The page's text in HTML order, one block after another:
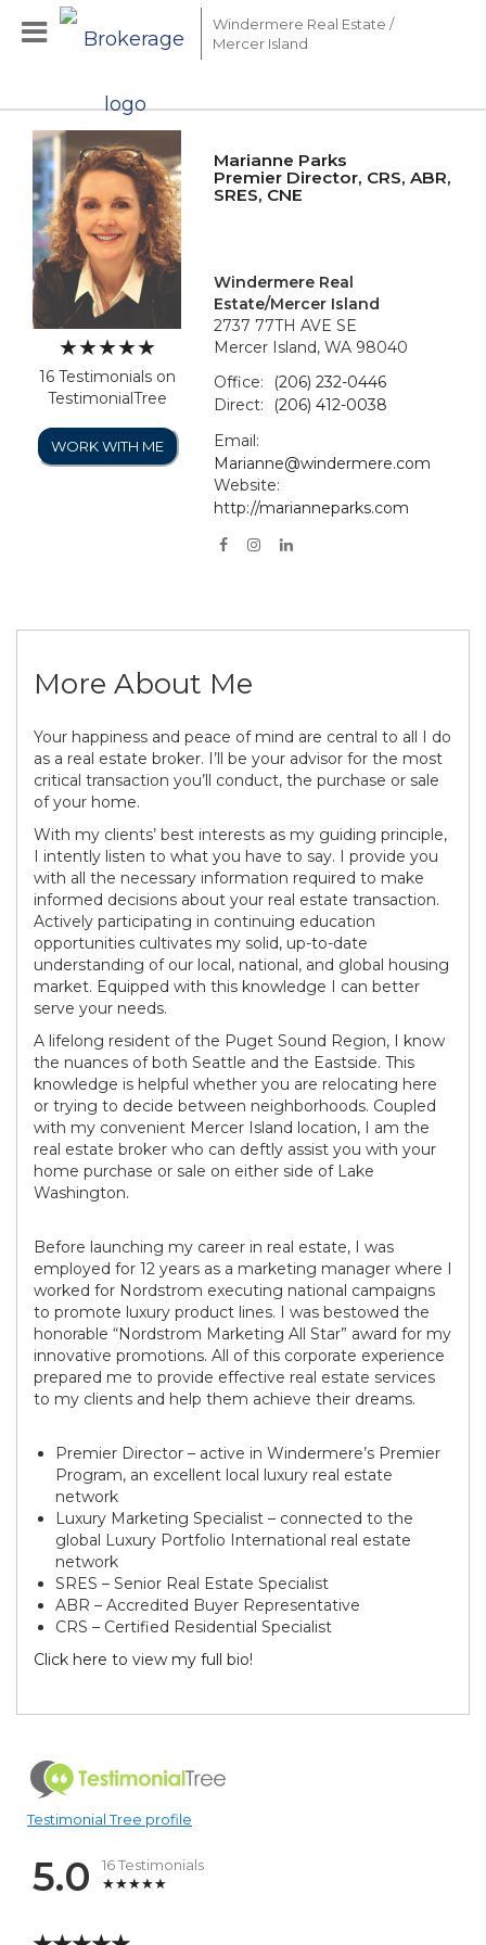
Windermere Real Estate /
Mercer Island
16 Testimonials on
TestimonialTree
WORK WITH ME
Marianne Parks
Premier Director, CRS, ABR,
SRES, CNE
Windermere Real
Estate/Mercer Island
2737 77TH AVE SE
Mercer Island, WA 98040
Office:
(206) 232-0446
Direct:
(206) 412-0038
Email:
Marianne@windermere.com
Website:
http://marianneparks.com
More About Me
Your happiness and peace of mind are central to all I do
as a real estate broker. I’ll be your advisor for the most
critical transaction you’ll conduct, the purchase or sale
of your home.
With my clients’ best interests as my guiding principle,
I intently listen to what you have to say. I provide you
with all the necessary information required to make
informed decisions about your real estate transaction.
Actively participating in continuing education
opportunities cultivates my solid, up-to-date
understanding of our local, national, and global housing
market. Equipped with this knowledge I can better
serve your needs.
A lifelong resident of the Puget Sound Region, I know
the nuances of both Seattle and the Eastside. This
knowledge is helpful whether you are relocating here
or trying to decide between neighborhoods. Coupled
with my convenient Mercer Island location, I am the
real estate broker who can deftly assist you with your
home purchase or sale on either side of Lake
Washington.
Before launching my career in real estate, I was
employed for 12 years as a marketing manager where I
worked for Nordstrom executing national campaigns
to promote luxury product lines. I was bestowed the
honorable “Nordstrom Marketing All Star” award for my
innovative promotions. All of this corporate experience
prepared me to provide effective real estate services
to my clients and help them achieve their dreams.
Premier Director – active in Windermere’s Premier
Program, an excellent local luxury real estate
network
Luxury Marketing Specialist – connected to the
global Luxury Portfolio International real estate
network
SRES – Senior Real Estate Specialist
ABR – Accredited Buyer Representative
CRS – Certified Residential Specialist
Click here to view my full bio!
Testimonial Tree profile
5.0 16 Testimonials